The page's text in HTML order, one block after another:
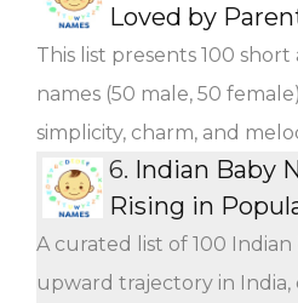
Loved by
This list presents 100
names (50 male, 50
simplicity, charm, and
6. Indian Baby
Rising in
A curated list of 100
upward trajectory in